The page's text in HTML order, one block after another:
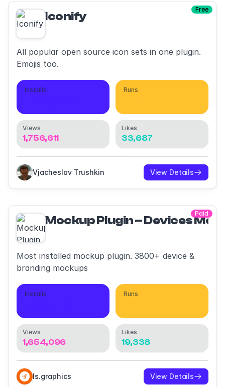
Free
Iconify
All popular open source icon sets in one plugin.
Emojis too.
Installs Runs
Views
1,756,611
Likes
33,687
Vjacheslav Trushkin View Details
Paid
Mockup Plugin – Devices
Most installed mockup plugin. 3800+ device &
branding mockups
Installs Runs
Views
1,654,096
Likes
19,338
ls.graphics View Details